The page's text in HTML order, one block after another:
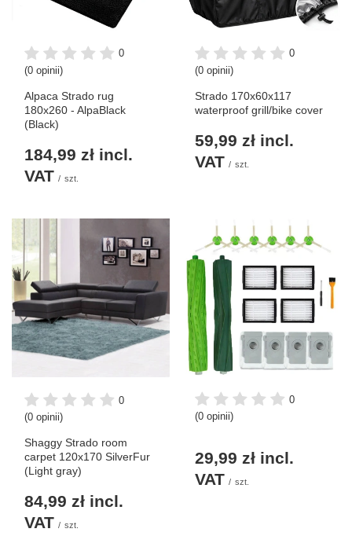
0
(0 opinii)
Alpaca Strado rug
180x260 - AlpaBlack
(Black)
184,99 zł incl.
VAT / szt.
0
(0 opinii)
Strado 170x60x117
waterproof grill/bike cover
59,99 zł incl.
VAT / szt.
0
(0 opinii)
Shaggy Strado room
carpet 120x170 SilverFur
(Light gray)
84,99 zł incl.
VAT / szt.
0
(0 opinii)
29,99 zł incl.
VAT / szt.